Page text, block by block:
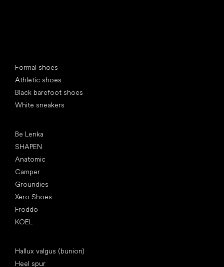
Formal shoes
Athletic shoes
Black barefoot shoes
White sneakers
Be Lenka
SHAPEN
Anatomic
Camper
Groundies
Xero Shoes
Froddo
KOEL
Hallux valgus (bunion)
Heel spur